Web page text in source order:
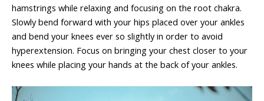
hamstrings while relaxing and focusing on the root chakra.
Slowly bend forward with your hips placed over your ankles
and bend your knees ever so slightly in order to avoid
hyperextension. Focus on bringing your chest closer to your
knees while placing your hands at the back of your ankles.